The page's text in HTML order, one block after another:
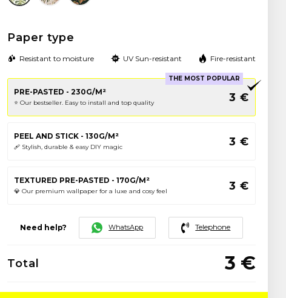
Paper type
Resistant to moisture UV Sun-resistant Fire-resistant
THE MOST POPULAR
PRE-PASTED - 230G/M²
⭐️ Our bestseller. Easy to install and top quality 3 €
PEEL AND STICK - 130G/M²
🩹 Stylish, durable & easy DIY magic 3 €
TEXTURED PRE-PASTED - 170G/M²
💎 Our premium wallpaper for a luxe and cosy feel 3 €
Need help? WhatsApp Telephone
Total 3 €